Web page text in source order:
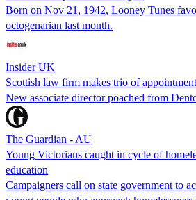
Born on Nov 21, 1942, Looney Tunes
octogenarian last month.
Insider UK
Scottish law firm makes trio of
New associate director poached from
The Guardian - AU
Young Victorians caught in cycle of
education
Campaigners call on state government to